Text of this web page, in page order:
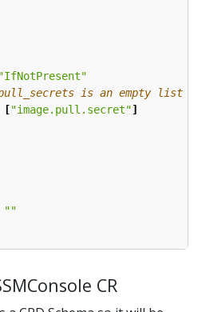
"IfNotPresent"
is an empty list
["image.pull.secret"]
""
CR